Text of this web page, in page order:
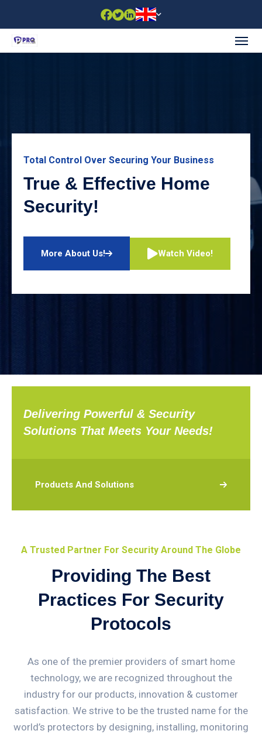
Total Control Over Securing Your Business
True & Effective Home
Security!
More About Us! Watch Video!
Delivering Powerful & Security
Solutions That Meets Your Needs!
Products And Solutions
A Trusted Partner For Security Around The Globe
Providing The Best
Practices For Security
Protocols
As one of the premier providers of smart home
technology, we are recognized throughout the
industry for our products, innovation & customer
satisfaction. We strive to be the trusted name for the
world’s protectors by designing, installing, monitoring